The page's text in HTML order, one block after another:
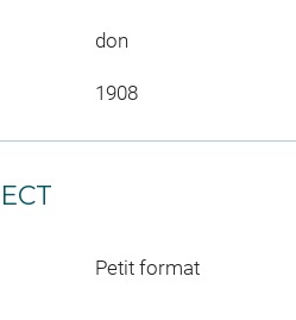
don
1908
Petit format